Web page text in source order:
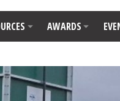
AWARDS